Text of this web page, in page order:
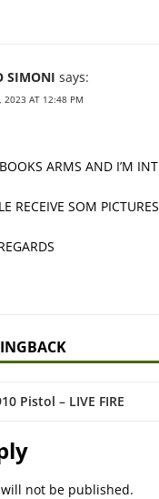
SIMONI says:
2023 AT 12:48 PM
ARMS AND I’M
RECEIVE SOM
Pistol – LIVE FIRE
not be published.